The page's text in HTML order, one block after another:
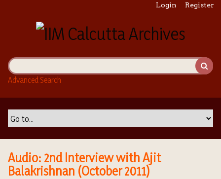
i
n
Login Register
Advanced Search
Audio: 2nd Interview with Ajit
Balakrishnan (October 2011)